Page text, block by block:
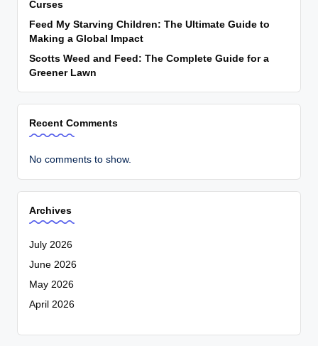
Curses
Feed My Starving Children: The Ultimate Guide to
Making a Global Impact
Scotts Weed and Feed: The Complete Guide for a
Greener Lawn
Recent Comments
No comments to show.
Archives
July 2026
June 2026
May 2026
April 2026